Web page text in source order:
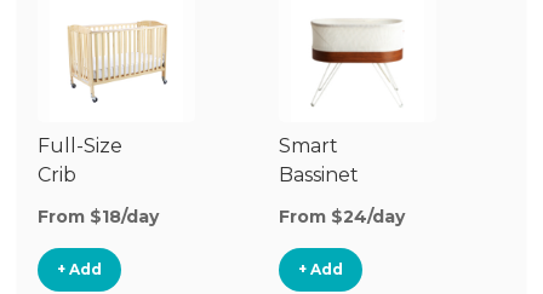
Full-Size
Crib
From $18/day
+ Add
Smart
Bassinet
From $24/day
+ Add